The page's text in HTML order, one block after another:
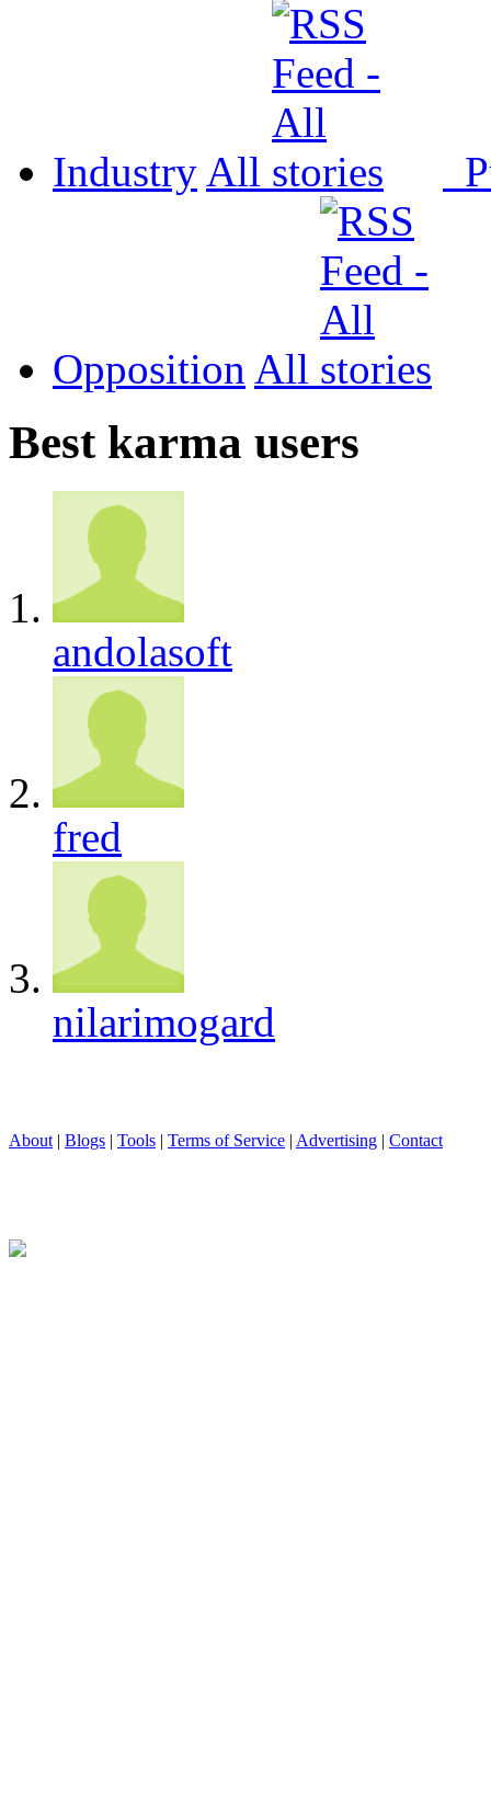
Industry All
Opposition All
Best karma users
andolasoft
fred
nilarimogard
About | Blogs | Tools | Terms of Service | Advertising | Contact